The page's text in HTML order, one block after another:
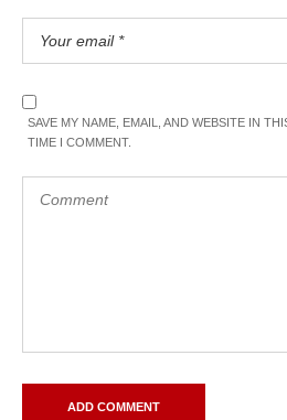
SAVE MY NAME, EMAIL, AND WEBSITE IN
TIME I COMMENT.